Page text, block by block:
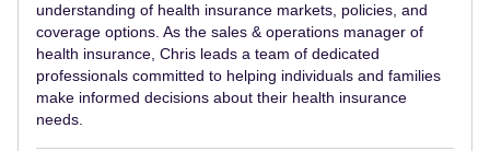
understanding of health insurance markets, policies, and
coverage options. As the sales & operations manager of
health insurance, Chris leads a team of dedicated
professionals committed to helping individuals and families
make informed decisions about their health insurance
needs.